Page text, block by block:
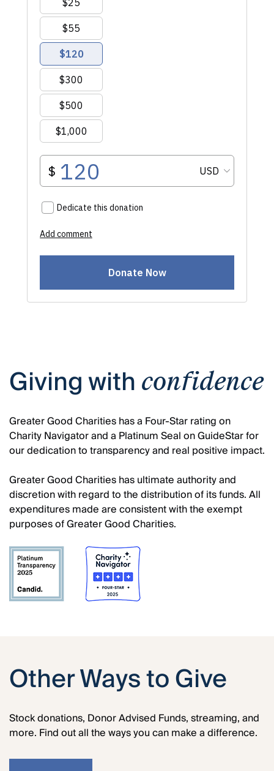
Giving with confidence
Greater Good Charities has a Four-Star rating on
Charity Navigator and a Platinum Seal on GuideStar for
our dedication to transparency and real positive impact.
Greater Good Charities has ultimate authority and
discretion with regard to the distribution of its funds. All
expenditures made are consistent with the exempt
purposes of Greater Good Charities.
Other Ways to Give
Stock donations, Donor Advised Funds, streaming, and
more. Find out all the ways you can make a difference.